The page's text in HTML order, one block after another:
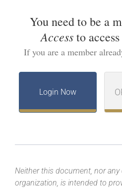
You need to be a
Accessto
If you are a member
Login Now
Neither this document, nor
organization, is intended to